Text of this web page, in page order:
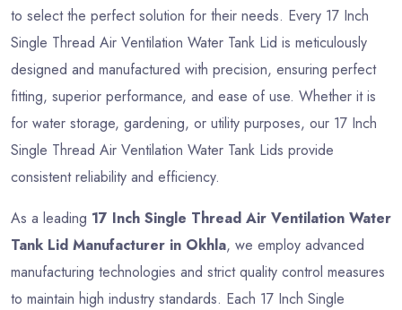
to select the perfect solution for their needs. Every 17 Inch
Single Thread Air Ventilation Water Tank Lid is meticulously
designed and manufactured with precision, ensuring perfect
fitting, superior performance, and ease of use. Whether it is
for water storage, gardening, or utility purposes, our 17 Inch
Single Thread Air Ventilation Water Tank Lids provide
consistent reliability and efficiency.
As a leading 17 Inch Single Thread Air Ventilation Water
Tank Lid Manufacturer in Okhla, we employ advanced
manufacturing technologies and strict quality control measures
to maintain high industry standards. Each 17 Inch Single